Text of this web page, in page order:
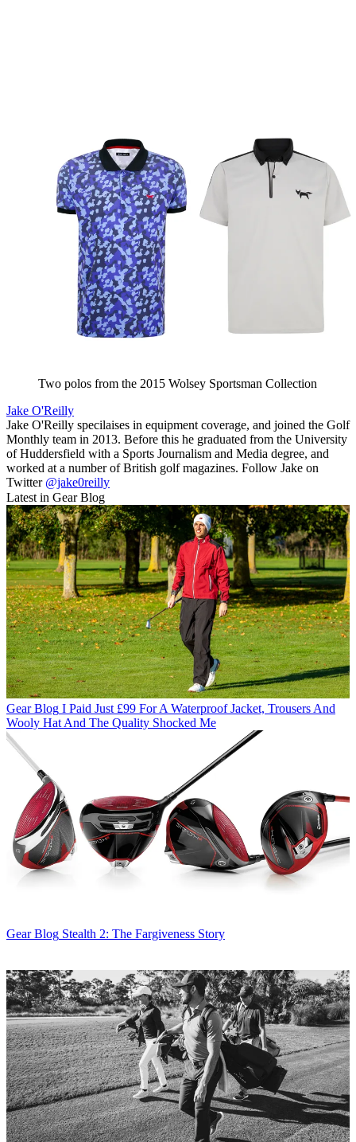
Two polos from the 2015 Wolsey Sportsman Collection
Jake O'Reilly
Jake O'Reilly specilaises in equipment coverage, and joined the Golf
Monthly team in 2013. Before this he graduated from the University
of Huddersfield with a Sports Journalism and Media degree, and
worked at a number of British golf magazines. Follow Jake on
Twitter @jake0reilly
Latest in Gear Blog
Gear Blog I Paid Just £99 For A Waterproof Jacket, Trousers And
Wooly Hat And The Quality Shocked Me
Gear Blog Stealth 2: The Fargiveness Story